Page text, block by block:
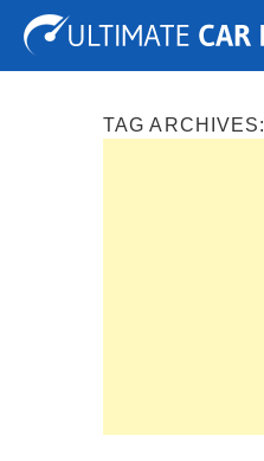
Tuning Auto Shows
TAG ARCHIVES: